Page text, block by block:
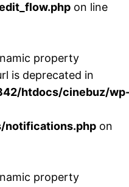
on line
property
is deprecated in
htdocs/cinebuz/
notifications.php on
property